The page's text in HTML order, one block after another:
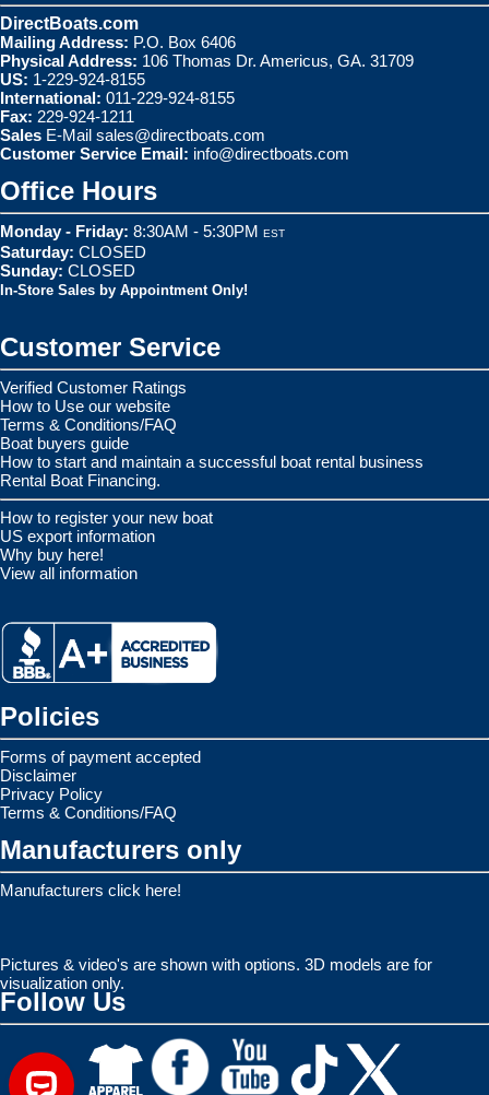
DirectBoats.com
Mailing Address: P.O. Box 6406
Physical Address: 106 Thomas Dr. Americus, GA. 31709
US: 1-229-924-8155
International: 011-229-924-8155
Fax: 229-924-1211
Sales E-Mail sales@directboats.com
Customer Service Email: info@directboats.com
Office Hours
Monday - Friday: 8:30AM - 5:30PM EST
Saturday: CLOSED
Sunday: CLOSED
In-Store Sales by Appointment Only!
Customer Service
Verified Customer Ratings
How to Use our website
Terms & Conditions/FAQ
Boat buyers guide
How to start and maintain a successful boat rental business
Rental Boat Financing.
How to register your new boat
US export information
Why buy here!
View all information
Policies
Forms of payment accepted
Disclaimer
Privacy Policy
Terms & Conditions/FAQ
Manufacturers only
Manufacturers click here!
Pictures & video's are shown with options. 3D models are for
visualization only.
Follow Us